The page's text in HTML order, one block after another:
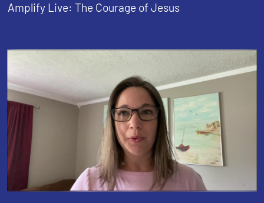
Amplify Live: The Courage of Jesus